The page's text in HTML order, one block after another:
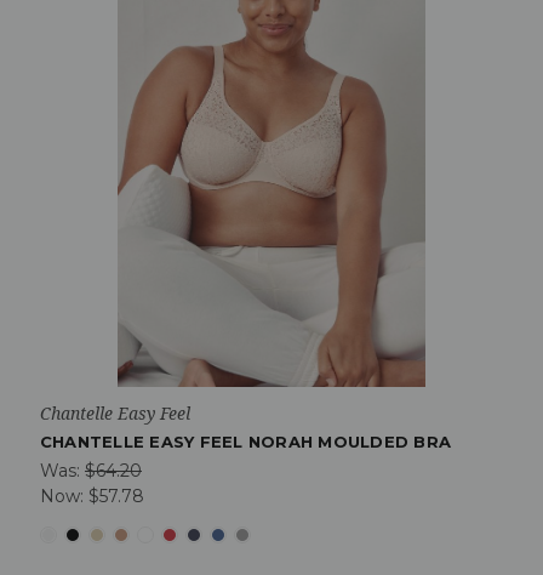
Chantelle Easy Feel
CHANTELLE EASY FEEL NORAH MOULDED BRA
Was: $64.20
Now: $57.78